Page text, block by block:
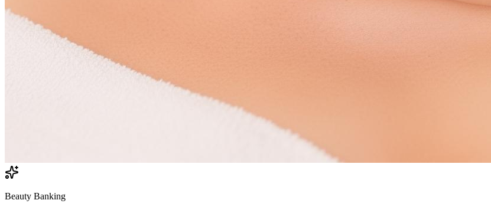
Beauty Banking